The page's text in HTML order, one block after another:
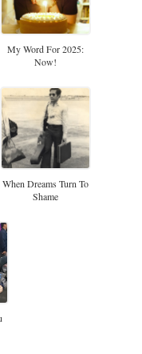
My Word For 2025:
Now!
When Dreams Turn To
Shame